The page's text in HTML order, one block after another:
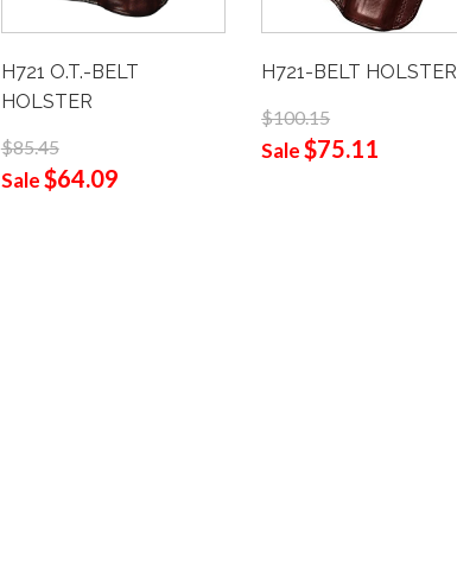
H721 O.T.-BELT
HOLSTER
$85.45
Sale$64.09
H721-BELT HOLSTER
$100.15
Sale$75.11